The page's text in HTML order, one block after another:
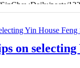
posts/
on selecting